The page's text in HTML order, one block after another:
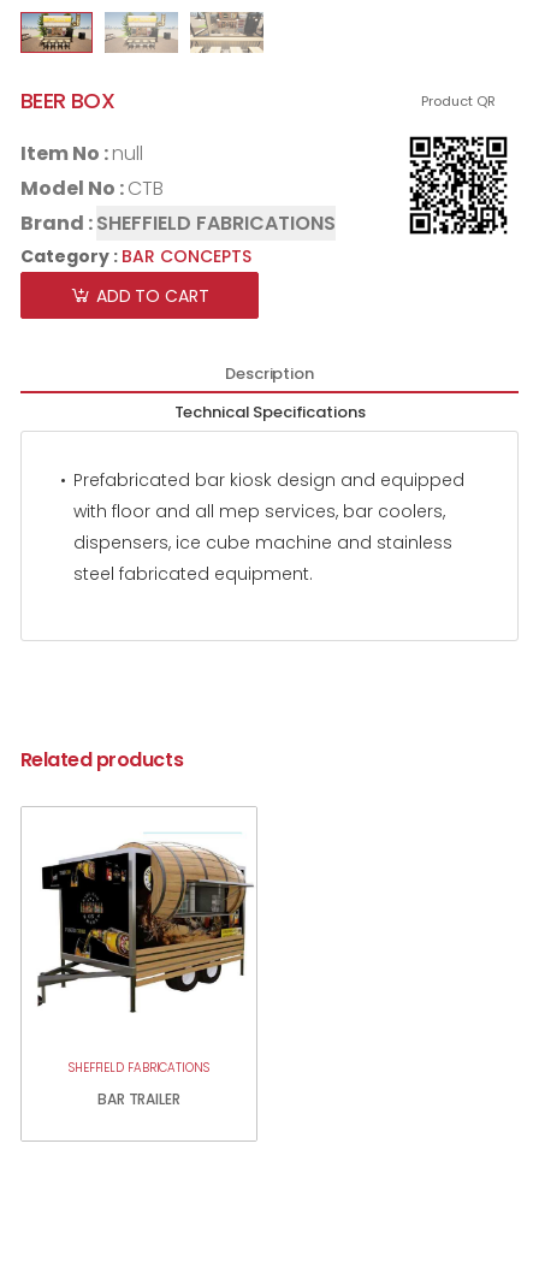
Product QR
BEER BOX
Item No :null
Model No :CTB
Brand :SHEFFIELD FABRICATIONS
Category : BAR CONCEPTS
ADD TO CART
Description
Technical Specifications
Prefabricated bar kiosk design and equipped
with floor and all mep services, bar coolers,
dispensers, ice cube machine and stainless
steel fabricated equipment.
Related products
SHEFFIELD FABRICATIONS
BAR TRAILER